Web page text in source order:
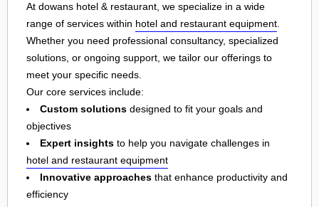
At dowans hotel & restaurant, we specialize in a wide
range of services within hotel and restaurant equipment.
Whether you need professional consultancy, specialized
solutions, or ongoing support, we tailor our offerings to
meet your specific needs.
Our core services include:
Custom solutions designed to fit your goals and
objectives
Expert insights to help you navigate challenges in
hotel and restaurant equipment
Innovative approaches that enhance productivity and
efficiency